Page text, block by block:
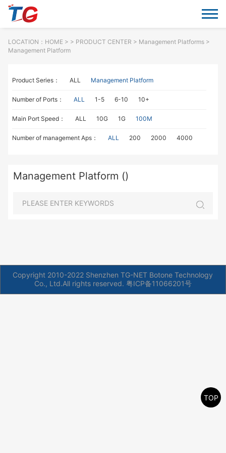
LOCATION： HOME> > PRODUCT CENTER > Management Platforms>
Management Platform
Product Series： ALL Management Platform
Number of Ports： ALL 1-5 6-10 10+
Main Port Speed： ALL 10G 1G 100M
Number of management Aps： ALL 200 2000 4000
Management Platform ()
Copyright 2010-2022 Shenzhen TG-NET Botone Technology
Co., Ltd.All rights reserved. 粤ICP备11066201号
TOP